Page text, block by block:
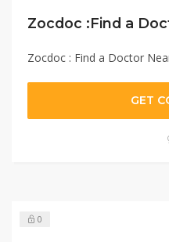
Zocdoc : Find a Doctor
GET
0